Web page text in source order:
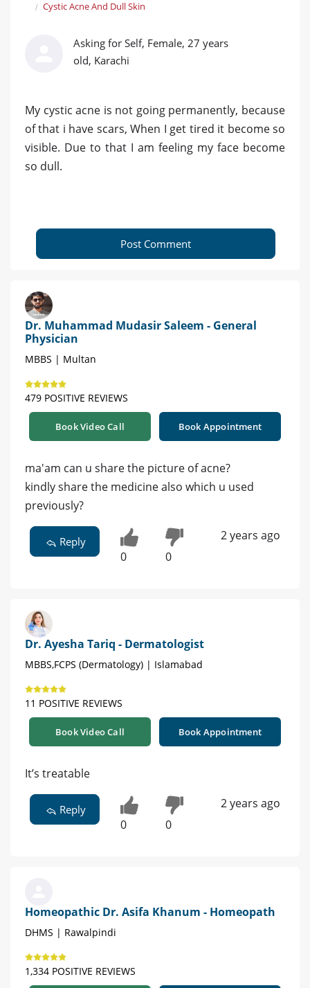
Cystic Acne And Dull Skin
Asking for Self, Female, 27 years
old, Karachi
My cystic acne is not going permanently, because
of that i have scars, When I get tired it become so
visible. Due to that I am feeling my face become
so dull.
Post Comment
Dr. Muhammad Mudasir Saleem - General
Physician
MBBS | Multan
479 POSITIVE REVIEWS
Book Video Call Book Appointment
ma'am can u share the picture of acne?
kindly share the medicine also which u used
previously?
Reply
0 0
2 years ago
Dr. Ayesha Tariq - Dermatologist
MBBS,FCPS (Dermatology) | Islamabad
11 POSITIVE REVIEWS
Book Video Call Book Appointment
It’s treatable
Reply
0 0
2 years ago
Homeopathic Dr. Asifa Khanum - Homeopath
DHMS | Rawalpindi
1,334 POSITIVE REVIEWS